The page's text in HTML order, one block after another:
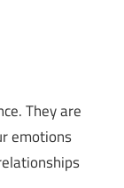
They are
emotions